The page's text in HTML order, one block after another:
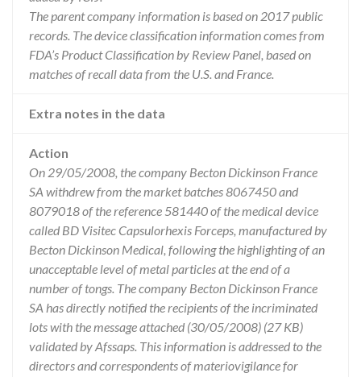
The parent company information is based on 2017 public
records. The device classification information comes from
FDA’s Product Classification by Review Panel, based on
matches of recall data from the U.S. and France.
Extra notes in the data
Action
On 29/05/2008, the company Becton Dickinson France
SA withdrew from the market batches 8067450 and
8079018 of the reference 581440 of the medical device
called BD Visitec Capsulorhexis Forceps, manufactured by
Becton Dickinson Medical, following the highlighting of an
unacceptable level of metal particles at the end of a
number of tongs. The company Becton Dickinson France
SA has directly notified the recipients of the incriminated
lots with the message attached (30/05/2008) (27 KB)
validated by Afssaps. This information is addressed to the
directors and correspondents of materiovigilance for